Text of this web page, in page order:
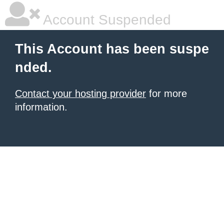
Account Suspended
This Account has been suspe
nded.
Contact your hosting provider for more
information.